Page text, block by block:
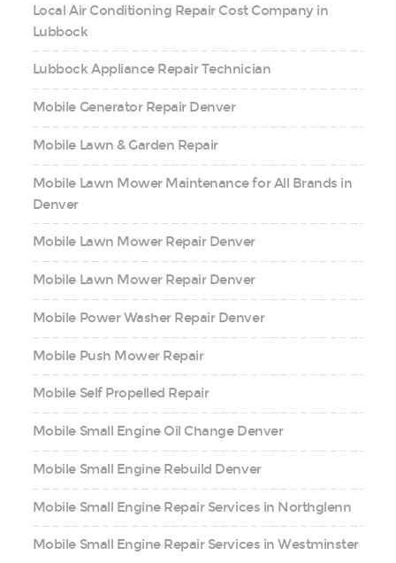
Local Air Conditioning Repair Cost Company in
Lubbock
Lubbock Appliance Repair Technician
Mobile Generator Repair Denver
Mobile Lawn & Garden Repair
Mobile Lawn Mower Maintenance for All Brands in
Denver
Mobile Lawn Mower Repair Denver
Mobile Lawn Mower Repair Denver
Mobile Power Washer Repair Denver
Mobile Push Mower Repair
Mobile Self Propelled Repair
Mobile Small Engine Oil Change Denver
Mobile Small Engine Rebuild Denver
Mobile Small Engine Repair Services in Northglenn
Mobile Small Engine Repair Services in Westminster